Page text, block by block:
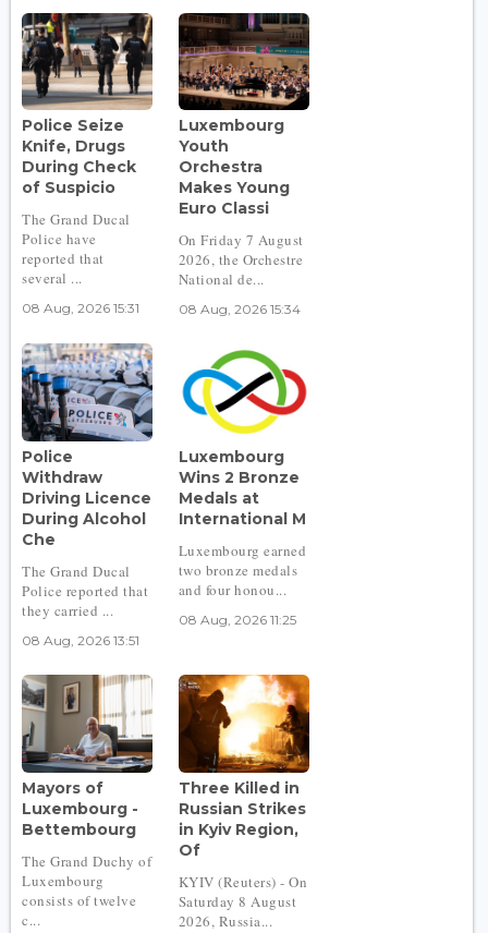
Police Seize
Knife, Drugs
During Check
of Suspicio
The Grand Ducal
Police have
reported that
several ...
08 Aug, 2026 15:31
Luxembourg
Youth
Orchestra
Makes Young
Euro Classi
On Friday 7 August
2026, the Orchestre
National de...
08 Aug, 2026 15:34
Police
Withdraw
Driving Licence
During Alcohol
Che
The Grand Ducal
Police reported that
they carried ...
08 Aug, 2026 13:51
Luxembourg
Wins 2 Bronze
Medals at
International M
Luxembourg earned
two bronze medals
and four honou...
08 Aug, 2026 11:25
Mayors of
Luxembourg -
Bettembourg
The Grand Duchy of
Luxembourg
consists of twelve
c...
Three Killed in
Russian Strikes
in Kyiv Region,
Of
KYIV (Reuters) - On
Saturday 8 August
2026, Russia...